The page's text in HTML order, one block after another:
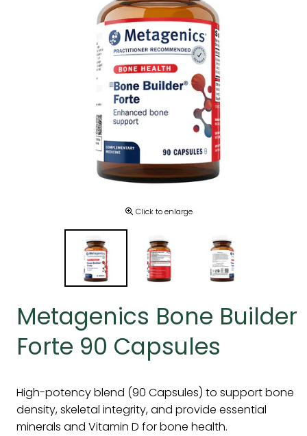
Click to enlarge
Metagenics Bone Builder
Forte 90 Capsules
High-potency blend (90 Capsules) to support bone
density, skeletal integrity, and provide essential
minerals and Vitamin D for bone health.